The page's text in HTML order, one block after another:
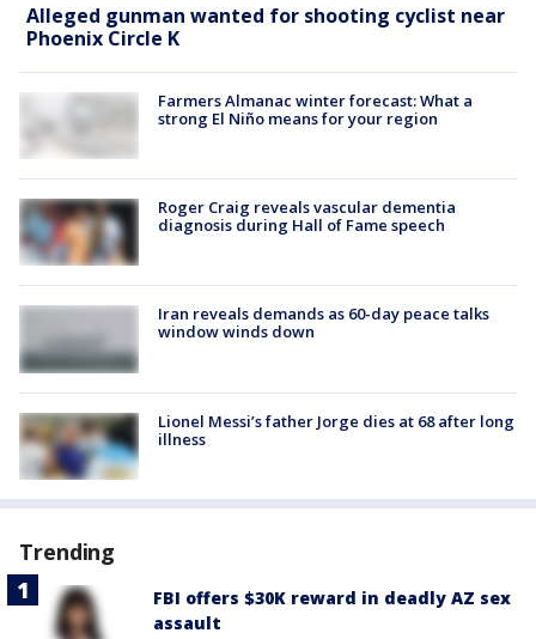
Alleged gunman wanted for shooting cyclist near
Phoenix Circle K
Farmers Almanac winter forecast: What a
strong El Niño means for your region
Roger Craig reveals vascular dementia
diagnosis during Hall of Fame speech
Iran reveals demands as 60-day peace talks
window winds down
Lionel Messi’s father Jorge dies at 68 after long
illness
Trending
FBI offers $30K reward in deadly AZ sex
assault